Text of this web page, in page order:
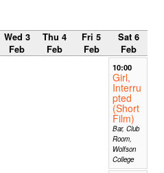
Wed 3
Feb
Thu 4
Feb
Fri 5
Feb
Sat 6
Feb
10:00
Girl,
Interru
pted
(Short
Film)
Bar, Club
Room,
Wolfson
College